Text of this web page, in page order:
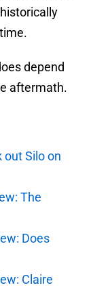
depend
aftermath.
out Silo on
The
Does
Claire